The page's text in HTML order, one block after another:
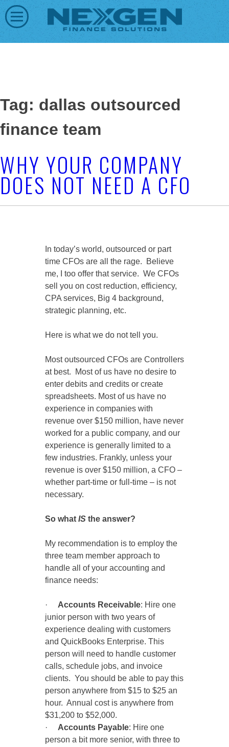
Tag: dallas outsourced
finance team
WHY YOUR COMPANY
DOES NOT NEED A CFO
In today’s world, outsourced or part
time CFOs are all the rage. Believe
me, I too offer that service. We CFOs
sell you on cost reduction, efficiency,
CPA services, Big 4 background,
strategic planning, etc.
Here is what we do not tell you.
Most outsourced CFOs are Controllers
at best. Most of us have no desire to
enter debits and credits or create
spreadsheets. Most of us have no
experience in companies with
revenue over $150 million, have never
worked for a public company, and our
experience is generally limited to a
few industries. Frankly, unless your
revenue is over $150 million, a CFO –
whether part-time or full-time – is not
necessary.
So what IS the answer?
My recommendation is to employ the
three team member approach to
handle all of your accounting and
finance needs:
· Accounts Receivable: Hire one
junior person with two years of
experience dealing with customers
and QuickBooks Enterprise. This
person will need to handle customer
calls, schedule jobs, and invoice
clients. You should be able to pay this
person anywhere from $15 to $25 an
hour. Annual cost is anywhere from
$31,200 to $52,000.
· Accounts Payable: Hire one
person a bit more senior, with three to